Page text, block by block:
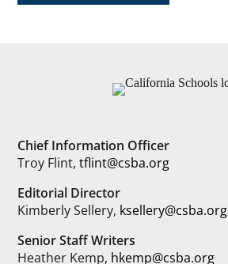
Chief Information Officer
Troy Flint,tflint@csba.org
Editorial Director
Kimberly Sellery, ksellery@csba.org
Senior Staff Writers
Heather Kemp, hkemp@csba.org